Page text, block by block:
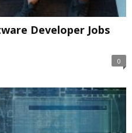
Developer Jobs
0